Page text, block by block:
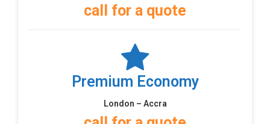
call for a quote
Premium Economy
London – Accra